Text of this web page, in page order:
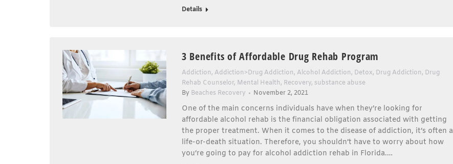
Details
3 Benefits of Affordable Drug Rehab Program
Addiction, Addiction>Drug Addiction, Alcohol Addiction, Detox, Drug Addiction, Drug
Rehab Counselor, Mental Health, Recovery, substance abuse
By Beaches Recovery November 2, 2021
One of the main concerns individuals have when they’re looking for
affordable alcohol rehab is the financial obligation associated with getting
the proper treatment. When it comes to the disease of addiction, it’s often a
life-or-death situation. Therefore, you shouldn’t have to worry about how
you’re going to pay for alcohol addiction rehab in Florida.…